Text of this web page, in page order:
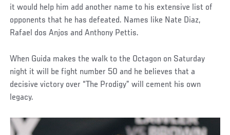
it would help him add another name to his extensive list of
opponents that he has defeated. Names like Nate Diaz,
Rafael dos Anjos and Anthony Pettis.
When Guida makes the walk to the Octagon on Saturday
night it will be fight number 50 and he believes that a
decisive victory over “The Prodigy” will cement his own
legacy.